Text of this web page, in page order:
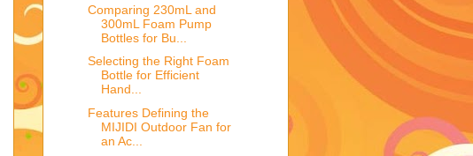
Comparing 230mL and
300mL Foam Pump
Bottles for Bu...
Selecting the Right Foam
Bottle for Efficient
Hand...
Features Defining the
MIJIDI Outdoor Fan for
an Ac...